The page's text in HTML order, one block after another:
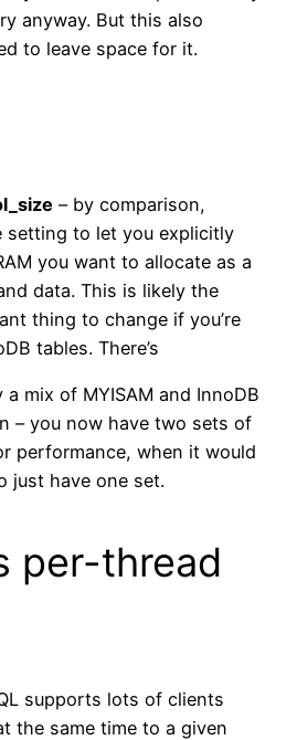
anyway. But this also
to leave space for it.
– by comparison,
setting to let you explicitly
you want to allocate as a
data. This is likely the
thing to change if you’re
tables. There’s
mix of MYISAM and InnoDB
– you now have two sets of
performance, when it would
just have one set.
per-thread
supports lots of clients
the same time to a given